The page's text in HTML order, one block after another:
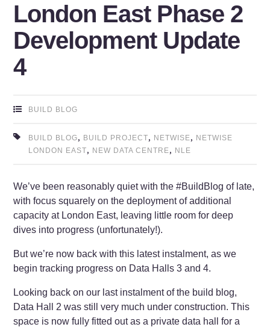
London East Phase 2
Development Update
4
BUILD BLOG
BUILD BLOG, BUILD PROJECT, NETWISE, NETWISE
LONDON EAST, NEW DATA CENTRE, NLE
We’ve been reasonably quiet with the #BuildBlog of late,
with focus squarely on the deployment of additional
capacity at London East, leaving little room for deep
dives into progress (unfortunately!).
But we’re now back with this latest instalment, as we
begin tracking progress on Data Halls 3 and 4.
Looking back on our last instalment of the build blog,
Data Hall 2 was still very much under construction. This
space is now fully fitted out as a private data hall for a